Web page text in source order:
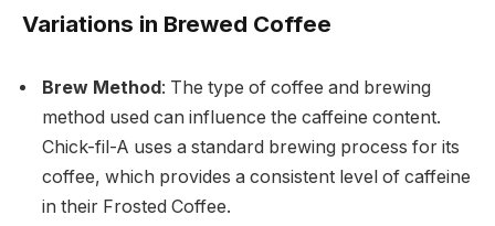
Variations in Brewed Coffee
Brew Method: The type of coffee and brewing
method used can influence the caffeine content.
Chick-fil-A uses a standard brewing process for its
coffee, which provides a consistent level of caffeine
in their Frosted Coffee.